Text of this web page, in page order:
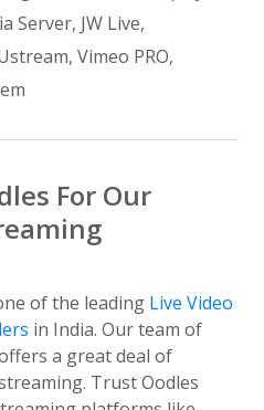
Server, JW Live,
Vimeo PRO,
For Our
of the leading Live Video
in India. Our team of
a great deal of
Trust Oodles